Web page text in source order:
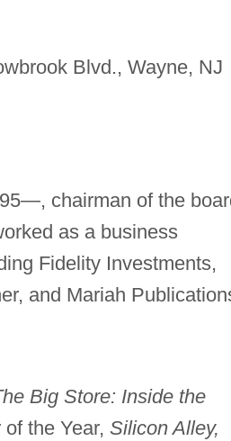
Blvd., Wayne, NJ
chairman of the
as a business
Fidelity Investments,
and Mariah
Big Store: Inside the
the Year, Silicon Alley,